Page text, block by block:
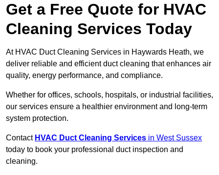
Get a Free Quote for HVAC
Cleaning Services Today
At HVAC Duct Cleaning Services in Haywards Heath, we
deliver reliable and efficient duct cleaning that enhances air
quality, energy performance, and compliance.
Whether for offices, schools, hospitals, or industrial facilities,
our services ensure a healthier environment and long-term
system protection.
Contact HVAC Duct Cleaning Services in West Sussex
today to book your professional duct inspection and
cleaning.